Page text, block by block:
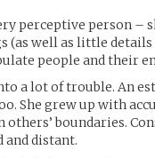
perceptive person –
well as little details
people and their
a lot of trouble. An
She grew up with
boundaries.
and distant.